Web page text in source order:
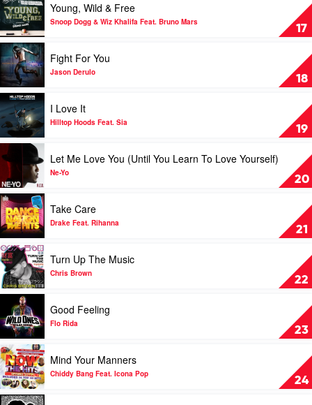
Movement
Feat.
Cover
Drive
(Inferno
Version)
by
Alicia
Keys
Feat.
Nicki
Minaj
17
video
Young,
Wild
&
Free
by
Snoop
Dogg
Wiz
Khalifa
Feat.
Bruno
Mars
Young, Wild & Free
Snoop Dogg & Wiz Khalifa Feat. Bruno Mars
18
Play
video
Fight
For
You
by
Jason
Derulo
Fight For You
Jason Derulo
19
Play
video
I
Love
by
Hilltop
Hoods
Feat.
Sia
I Love It
Hilltop Hoods Feat. Sia
20
Play
video
Me
Love
You
(Until
You
Learn
To
Love
Yourself)
Ne-
Yo
Let Me Love You (Until You Learn To Love Yourself)
Ne-Yo
21
Play
video
Take
Care
by
Drake
Feat.
Rihanna
Take Care
Drake Feat. Rihanna
22
Play
video
Turn
Up
Music
by
Chris
Brown
Turn Up The Music
Chris Brown
23
Play
video
Good
Feeling
by
Flo
Rida
Good Feeling
Flo Rida
24
Play
video
Mind
Your
Manners
Mind Your Manners
Chiddy Bang Feat. Icona Pop
Play